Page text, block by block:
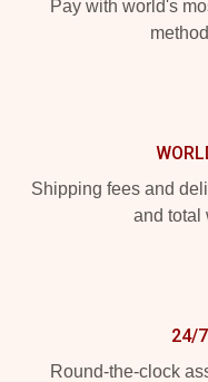
Pay with world's
Shipping fees and
and total
24/
Round-the-clock